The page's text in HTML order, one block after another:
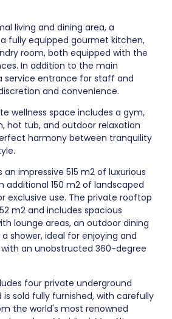
living and dining area, a
fully equipped gourmet kitchen,
room, both equipped with the
In addition to the main
service entrance for staff and
and convenience.
wellness space includes a gym,
hot tub, and outdoor relaxation
harmony between tranquility
impressive 515 m2 of luxurious
additional 150 m2 of landscaped
exclusive use. The private rooftop
m2 and includes spacious
lounge areas, an outdoor dining
shower, ideal for enjoying and
an unobstructed 360-degree
four private underground
is sold fully furnished, with carefully
the world's most renowned